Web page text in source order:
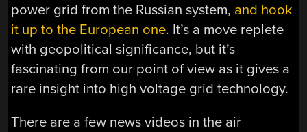
power grid from the Russian system, and hook
it up to the European one. It’s a move replete
with geopolitical significance, but it’s
fascinating from our point of view as it gives a
rare insight into high voltage grid technology.
There are a few news videos in the air